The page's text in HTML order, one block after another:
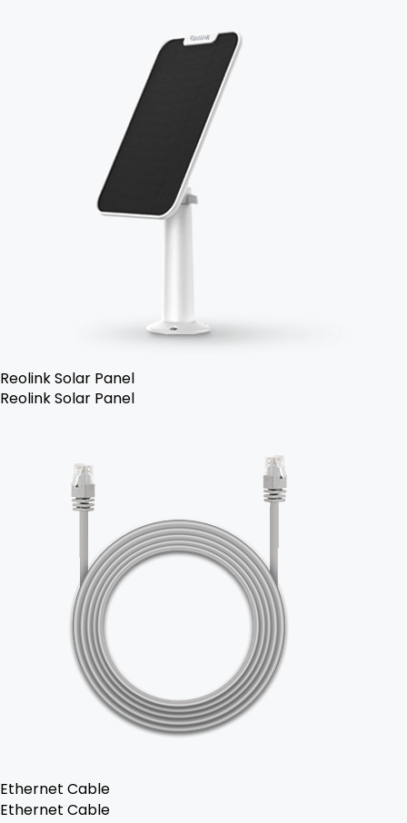
Reolink Solar Panel
Reolink Solar Panel
Ethernet Cable
Ethernet Cable